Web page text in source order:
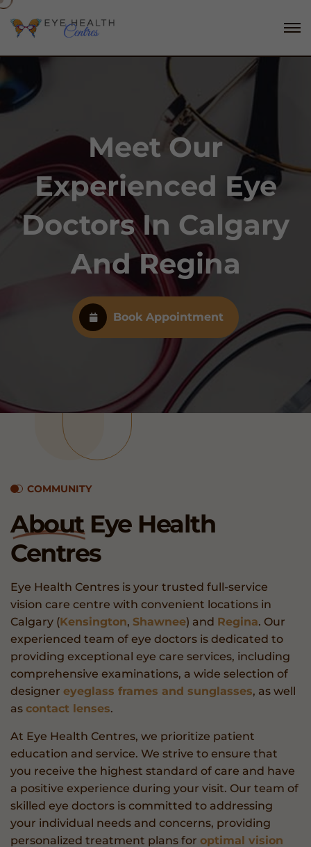
Meet Our
Experienced Eye
Doctors In Calgary
And Regina
Book Appointment
COMMUNITY
AboutEye Health
Centres
Eye Health Centres is your trusted full-service
vision care centre with convenient locations in
Calgary (Kensington, Shawnee) and Regina. Our
experienced team of eye doctors is dedicated to
providing exceptional eye care services, including
comprehensive examinations, a wide selection of
designer eyeglass frames and sunglasses, as well
as contact lenses.
At Eye Health Centres, we prioritize patient
education and service. We strive to ensure that
you receive the highest standard of care and have
a positive experience during your visit. Our team of
skilled eye doctors is committed to addressing
your individual needs and concerns, providing
personalized treatment plans for optimal vision